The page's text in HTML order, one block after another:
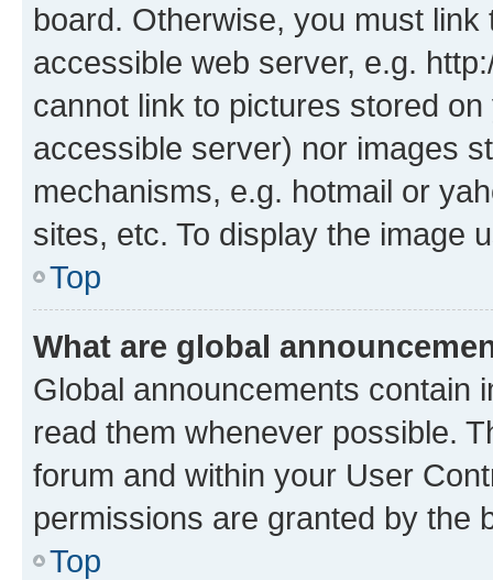
board. Otherwise, you must
accessible web server, e.g.
cannot link to pictures stored
accessible server) nor images
mechanisms, e.g. hotmail or
sites, etc. To display the image
Top
What are global
Global announcements contain
read them whenever possible.
forum and within your User
permissions are granted by the
Top